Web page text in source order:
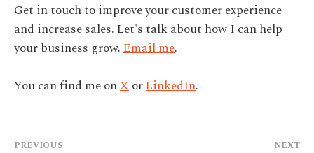
Get in touch to improve your customer experience
and increase sales. Let's talk about how I can help
your business grow.Email me.
You can find me onXorLinkedIn.
PREVIOUS NEXT